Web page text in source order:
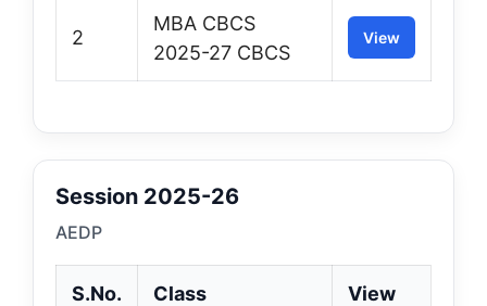
2
MBA CBCS
2025-27 CBCS
View
Session 2025-26
AEDP
S.No. Class View